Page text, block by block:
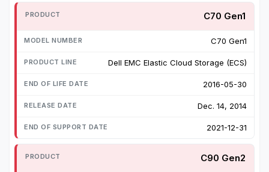
C70 Gen1
C70 Gen1
Dell EMC Elastic Cloud Storage (ECS)
2016-05-30
Dec. 14, 2014
2021-12-31
C90 Gen2